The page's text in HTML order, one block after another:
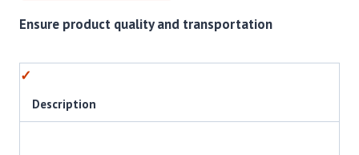
Ensure product quality and transportation
Description